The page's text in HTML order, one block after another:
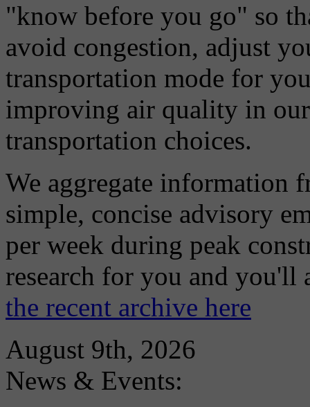
"know before you go" so
avoid congestion, adjust
transportation mode for
improving air quality in
transportation choices.
We aggregate information
simple, concise advisory
per week during peak
research for you and
the recent archive here
August 9th, 2026
News & Events: